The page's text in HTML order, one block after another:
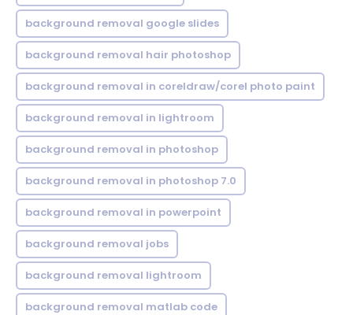
background removal google slides
background removal hair photoshop
background removal in coreldraw/corel photo paint
background removal in lightroom
background removal in photoshop
background removal in photoshop 7.0
background removal in powerpoint
background removal jobs
background removal lightroom
background removal matlab code